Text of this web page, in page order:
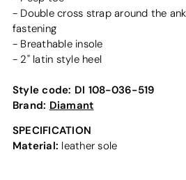
- Double cross strap around the
fastening
- Breathable insole
- 2" latin style heel
Style code: DI 108-036-519
Brand: Diamant
SPECIFICATION
Material: leather sole